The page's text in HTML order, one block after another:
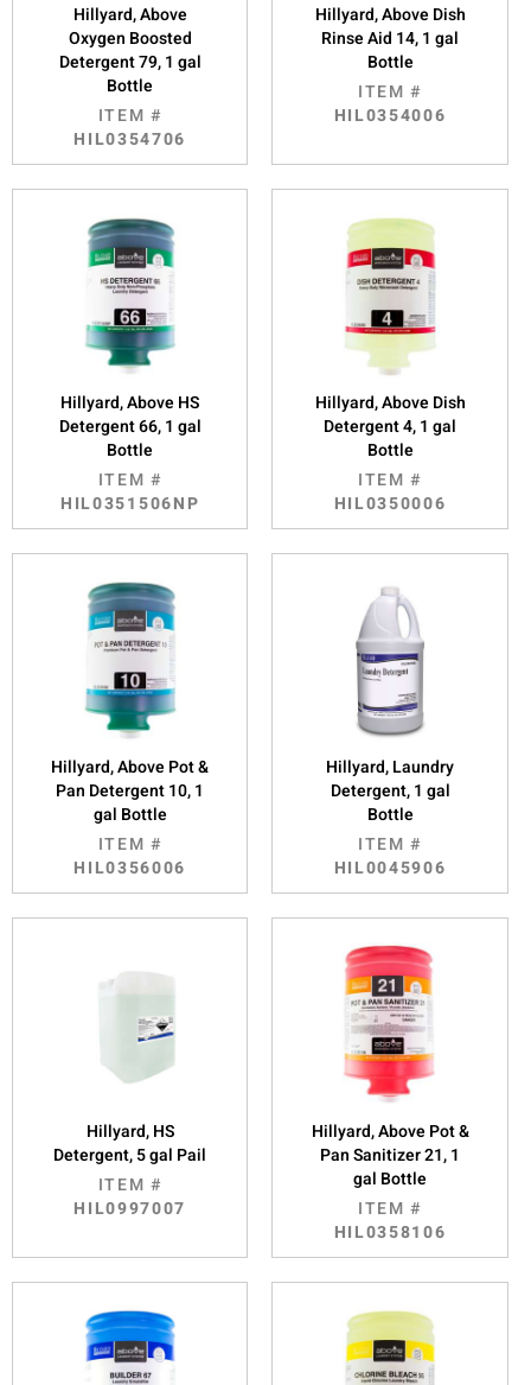
Hillyard, Above
Oxygen Boosted
Detergent 79, 1 gal
Bottle
ITEM #
HIL0354706
Hillyard, Above Dish
Rinse Aid 14, 1 gal
Bottle
ITEM #
HIL0354006
Hillyard, Above HS
Detergent 66, 1 gal
Bottle
ITEM #
HIL0351506NP
Hillyard, Above Dish
Detergent 4, 1 gal
Bottle
ITEM #
HIL0350006
Hillyard, Above Pot &
Pan Detergent 10, 1
gal Bottle
ITEM #
HIL0356006
Hillyard, Laundry
Detergent, 1 gal
Bottle
ITEM #
HIL0045906
Hillyard, HS
Detergent, 5 gal Pail
ITEM #
HIL0997007
Hillyard, Above Pot &
Pan Sanitizer 21, 1
gal Bottle
ITEM #
HIL0358106